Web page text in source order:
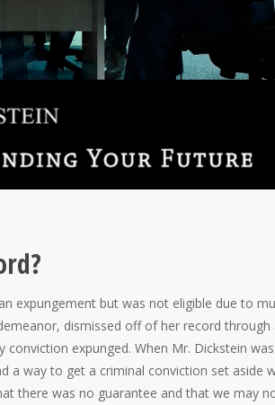
expungement but was not eligible due to
dismissed off of her record through
expunged. When Mr. Dickstein was
a way to get a criminal conviction set aside
there was no guarantee and that we may